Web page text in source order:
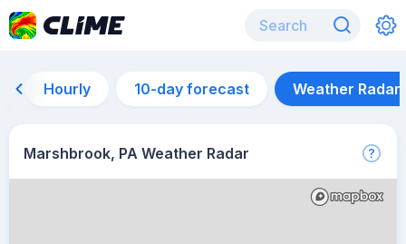
Hourly 10-day forecast Weather Radar
Marshbrook, PA Weather Radar